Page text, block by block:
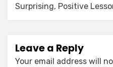
Surprising, Positive
Leave a Reply
Your email address will